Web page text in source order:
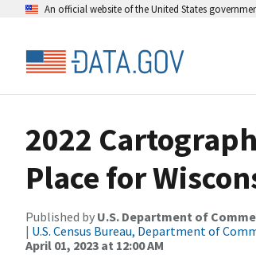
An official website of the United States
2022
Place for
Published by U.S. Department of
| U.S. Census Bureau, Department of
April 01, 2023 at 12:00 AM